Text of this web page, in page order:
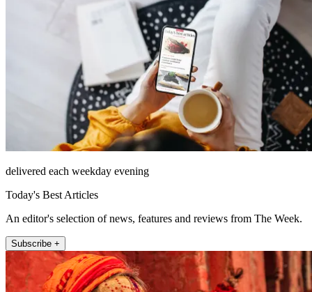
delivered each weekday evening
Today's Best Articles
An editor's selection of news, features and reviews from The Week.
Subscribe +